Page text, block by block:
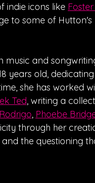
indie icons like
to some of Hutton's
music and
years old,
she has worked
Ted, writing a
, Phoebe
through her
the questioning